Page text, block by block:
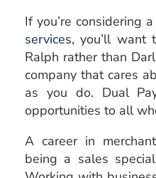
If you’re considering a
services, you’ll want
Ralph rather than
company that cares
as you do. Dual
opportunities to all
A career in
being a sales